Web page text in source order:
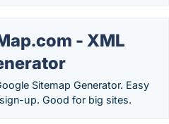
- XML
Sitemap Generator. Easy
up. Good for big sites.